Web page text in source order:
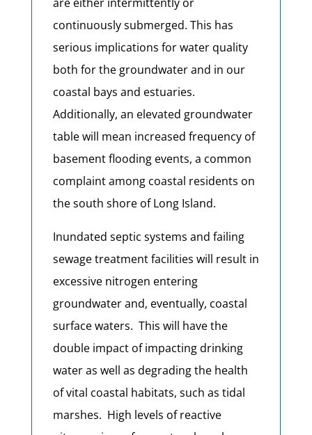
continuously submerged. This has
serious implications for water quality
both for the groundwater and in our
coastal bays and estuaries.
Additionally, an elevated groundwater
table will mean increased frequency of
basement flooding events, a common
complaint among coastal residents on
the south shore of Long Island.
Inundated septic systems and failing
sewage treatment facilities will result in
excessive nitrogen entering
groundwater and, eventually, coastal
surface waters. This will have the
double impact of impacting drinking
water as well as degrading the health
of vital coastal habitats, such as tidal
marshes. High levels of reactive